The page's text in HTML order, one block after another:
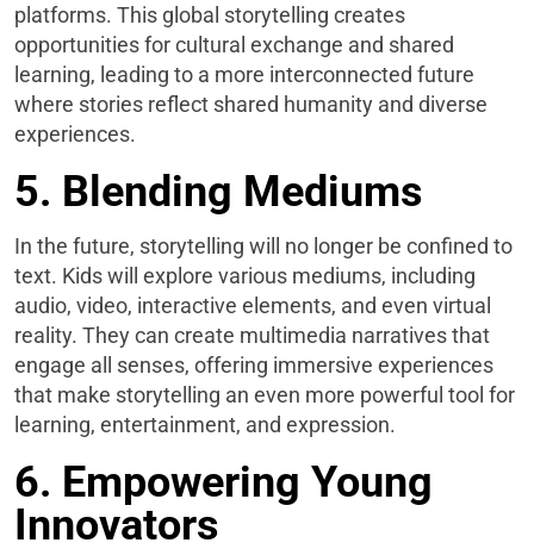
platforms. This global storytelling creates
opportunities for cultural exchange and shared
learning, leading to a more interconnected future
where stories reflect shared humanity and diverse
experiences.
5. Blending Mediums
In the future, storytelling will no longer be confined to
text. Kids will explore various mediums, including
audio, video, interactive elements, and even virtual
reality. They can create multimedia narratives that
engage all senses, offering immersive experiences
that make storytelling an even more powerful tool for
learning, entertainment, and expression.
6. Empowering Young
Innovators